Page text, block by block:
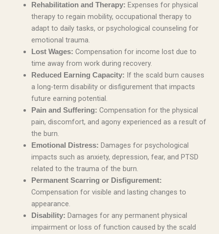
Rehabilitation and Therapy: Expenses for physical
therapy to regain mobility, occupational therapy to
adapt to daily tasks, or psychological counseling for
emotional trauma.
Lost Wages: Compensation for income lost due to
time away from work during recovery.
Reduced Earning Capacity: If the scald burn causes
a long-term disability or disfigurement that impacts
future earning potential.
Pain and Suffering: Compensation for the physical
pain, discomfort, and agony experienced as a result of
the burn.
Emotional Distress: Damages for psychological
impacts such as anxiety, depression, fear, and PTSD
related to the trauma of the burn.
Permanent Scarring or Disfigurement:
Compensation for visible and lasting changes to
appearance.
Disability: Damages for any permanent physical
impairment or loss of function caused by the scald